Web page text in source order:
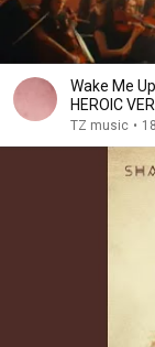
Wake Me
HEROIC
TZ music •